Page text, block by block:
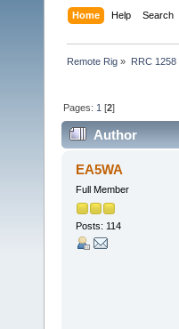
Home Help Search
Remote Rig » RRC 1258
Pages: 1 [2]
Author
EA5WA
Full Member
Posts: 114